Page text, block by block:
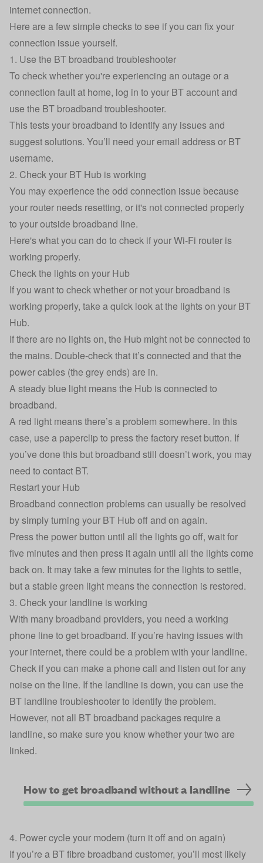
internet connection.
Here are a few simple checks to see if you can fix your
connection issue yourself.
1. Use the BT broadband troubleshooter
To check whether you're experiencing an outage or a
connection fault at home, log in to your BT account and
use the BT broadband troubleshooter.
This tests your broadband to identify any issues and
suggest solutions. You’ll need your email address or BT
username.
2. Check your BT Hub is working
You may experience the odd connection issue because
your router needs resetting, or it's not connected properly
to your outside broadband line.
Here's what you can do to check if your Wi-Fi router is
working properly.
Check the lights on your Hub
If you want to check whether or not your broadband is
working properly, take a quick look at the lights on your BT
Hub.
If there are no lights on, the Hub might not be connected to
the mains. Double-check that it’s connected and that the
power cables (the grey ends) are in.
A steady blue light means the Hub is connected to
broadband.
A red light means there’s a problem somewhere. In this
case, use a paperclip to press the factory reset button. If
you’ve done this but broadband still doesn’t work, you may
need to contact BT.
Restart your Hub
Broadband connection problems can usually be resolved
by simply turning your BT Hub off and on again.
Press the power button until all the lights go off, wait for
five minutes and then press it again until all the lights come
back on. It may take a few minutes for the lights to settle,
but a stable green light means the connection is restored.
3. Check your landline is working
With many broadband providers, you need a working
phone line to get broadband. If you’re having issues with
your internet, there could be a problem with your landline.
Check if you can make a phone call and listen out for any
noise on the line. If the landline is down, you can use the
BT landline troubleshooterto identify the problem.
However, not all BT broadband packages require a
landline, so make sure you know whether your two are
linked.
How to get broadband without a landline
4. Power cycle your modem (turn it off and on again)
If you’re a BT fibre broadband customer, you’ll most likely